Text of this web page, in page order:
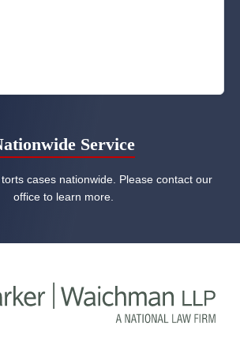
Service
cases nationwide. Please contact our
office to learn more.